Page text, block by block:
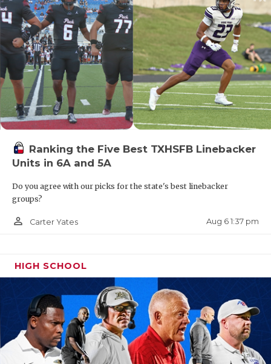
Ranking the Five Best TXHSFB Linebacker
Units in 6A and 5A
Do you agree with our picks for the state's best linebacker
groups?
person_outline Carter Yates Aug 6 1:37 pm
HIGH SCHOOL